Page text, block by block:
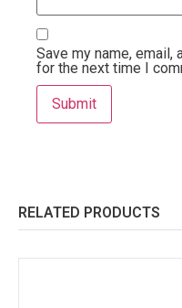
Save my name,
for the next time I
RELATED PRODUCTS